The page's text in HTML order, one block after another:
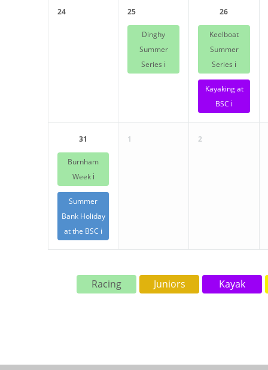
24 25
Dinghy
Summer
Series ℹ️
26
Keelboat
Summer
Series ℹ️
Kayaking at
BSC ℹ️
31
Burnham
Week ℹ️
Summer
Bank Holiday
at the BSC ℹ️
1 2
Racing Juniors Kayak